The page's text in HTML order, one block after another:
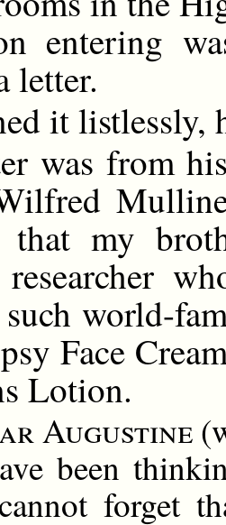
entering
letter.
it listlessly,
was from
my
world-
Face
Lotion.
Augustine
been
forget